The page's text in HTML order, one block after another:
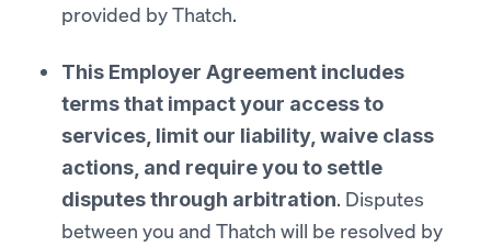
provided by Thatch.
This Employer Agreement includes
terms that impact your access to
services, limit our liability, waive class
actions, and require you to settle
disputes through arbitration. Disputes
between you and Thatch will be resolved by